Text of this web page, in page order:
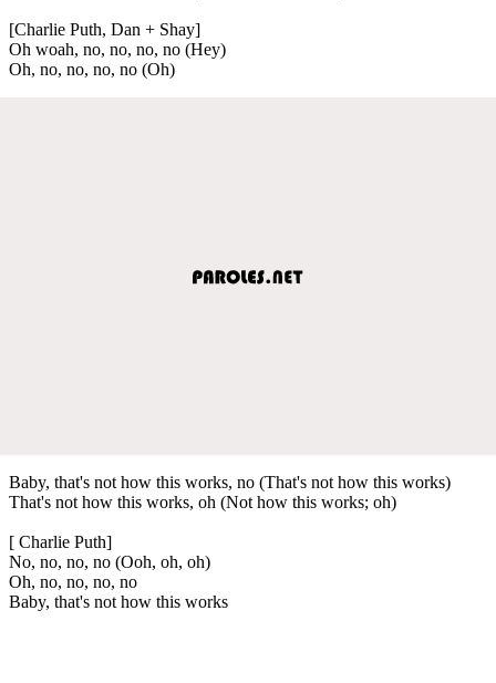
[Charlie Puth, Dan + Shay]
Oh woah, no, no, no, no (Hey)
Oh, no, no, no, no (Oh)
Baby, that's not how this works, no (That's not how this works)
That's not how this works, oh (Not how this works; oh)
[ Charlie Puth]
No, no, no, no (Ooh, oh, oh)
Oh, no, no, no, no
Baby, that's not how this works